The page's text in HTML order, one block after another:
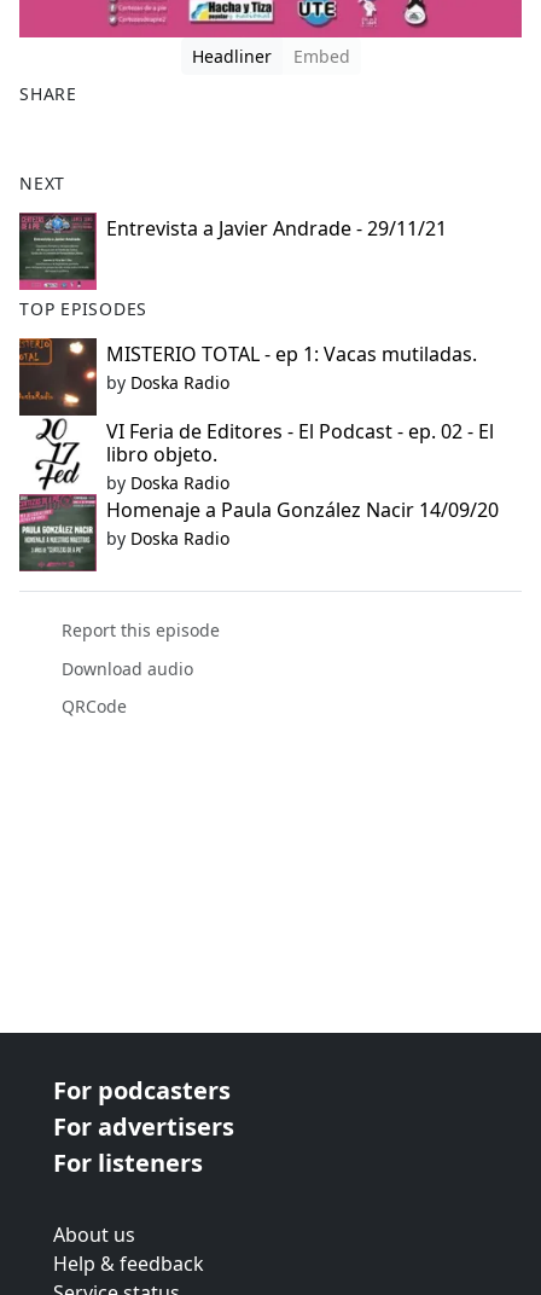
Headliner
Embed
SHARE
a
e
b
o
o
k
NEXT
Entrevista a Javier Andrade - 29/11/21
TOP EPISODES
MISTERIO TOTAL - ep 1: Vacas mutiladas.
by Doska Radio
VI Feria de Editores - El Podcast - ep. 02 - El
libro objeto.
by Doska Radio
Homenaje a Paula González Nacir 14/09/20
by Doska Radio
Report this episode
Download audio
QRCode
For podcasters
For advertisers
For listeners
About us
Help & feedback